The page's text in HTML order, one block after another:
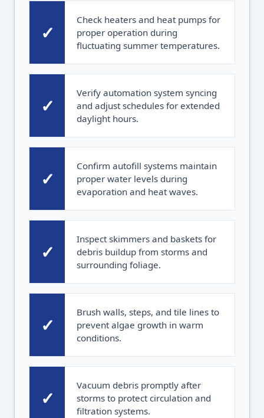
✓
Check heaters and heat pumps for
proper operation during
fluctuating summer temperatures.
✓
Verify automation system syncing
and adjust schedules for extended
daylight hours.
✓
Confirm autofill systems maintain
proper water levels during
evaporation and heat waves.
✓
Inspect skimmers and baskets for
debris buildup from storms and
surrounding foliage.
✓
Brush walls, steps, and tile lines to
prevent algae growth in warm
conditions.
✓
Vacuum debris promptly after
storms to protect circulation and
filtration systems.